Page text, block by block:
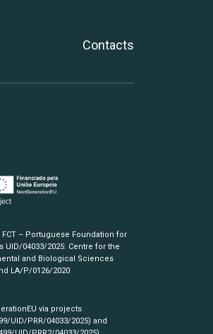
Contacts
– Portuguese Foundation for
04033/2025: Centre for the
and Biological Sciences
LA/P/0126/2020
via projects
UID/PRR/04033/2025) and